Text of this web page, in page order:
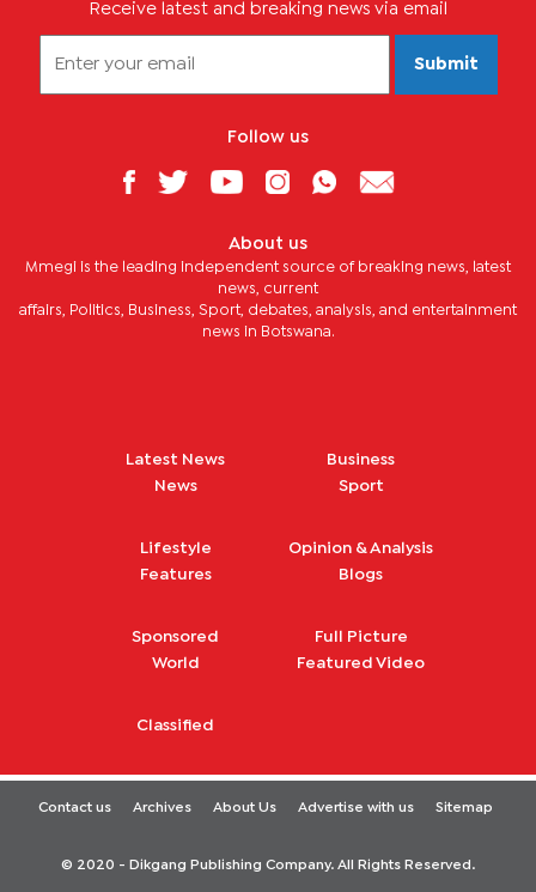
Receive latest and breaking news via email
Submit
Follow us
About us
Mmegi is the leading independent source of breaking news, latest
news, current
affairs, Politics, Business, Sport, debates, analysis, and entertainment
news in Botswana.
Latest News
News
Business
Sport
Lifestyle
Features
Opinion & Analysis
Blogs
Sponsored
World
Full Picture
Featured Video
Classified
Contact us Archives About Us Advertise with us Sitemap
© 2020 - Dikgang Publishing Company. All Rights Reserved.